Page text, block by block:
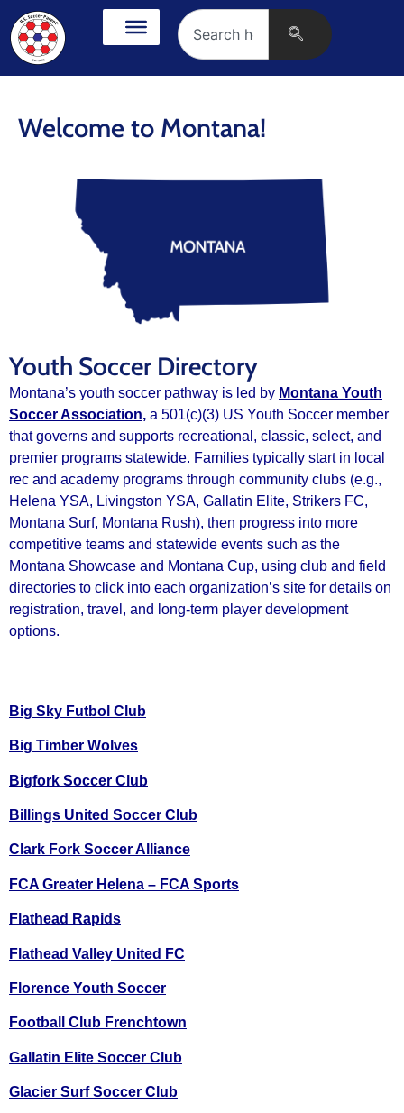
Welcome to Montana!
Youth Soccer Directory
Montana’s youth soccer pathway is led by Montana Youth
Soccer Association, a 501(c)(3) US Youth Soccer member
that governs and supports recreational, classic, select, and
premier programs statewide. Families typically start in local
rec and academy programs through community clubs (e.g.,
Helena YSA, Livingston YSA, Gallatin Elite, Strikers FC,
Montana Surf, Montana Rush), then progress into more
competitive teams and statewide events such as the
Montana Showcase and Montana Cup, using club and field
directories to click into each organization’s site for details on
registration, travel, and long‑term player development
options.
Big Sky Futbol Club
Big Timber Wolves
Bigfork Soccer Club
Billings United Soccer Club
Clark Fork Soccer Alliance
FCA Greater Helena – FCA Sports
Flathead Rapids
Flathead Valley United FC
Florence Youth Soccer
Football Club Frenchtown
Gallatin Elite Soccer Club
Glacier Surf Soccer Club